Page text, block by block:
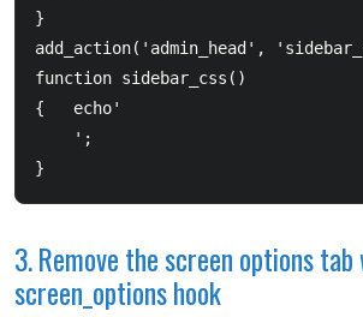
}
add_action('admin_head',
function sidebar_css()
}
3. Remove the screen options
screen_options hook